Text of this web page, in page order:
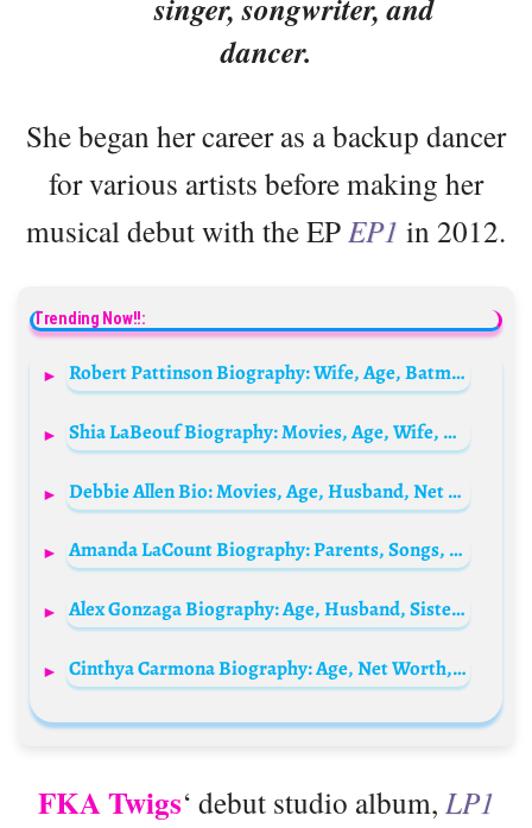
singer, songwriter, and
dancer.
She began her career as a backup dancer
for various artists before making her
musical debut with the EPEP1 in 2012.
Trending Now!!:
Robert Pattinson Biography: Wife, Age, Batman, Net Worth, Height, Instagram, Movies, Girlfriend, Meme, Young, Wikipedia, Partner, Siblings
Shia LaBeouf Biography: Movies, Age, Wife, Net Worth, IMDb, Kids, Height, Instagram, Parents, Tattoo
Debbie Allen Bio: Movies, Age, Husband, Net Worth, Parents, Siblings, Children, Height, Sister
Amanda LaCount Biography: Parents, Songs, Instagram, Height, Ethnicity, Religion, Movies, Age, Boyfriend, Net Worth
Alex Gonzaga Biography: Age, Husband, Sister, Movies, YouTube, Net Worth, Height, Career
Cinthya Carmona Biography: Age, Net Worth, Husband, Children, Parents, Siblings, Career, Movies, Wikipedia, Pictures
FKA Twigs‘ debut studio album, LP1